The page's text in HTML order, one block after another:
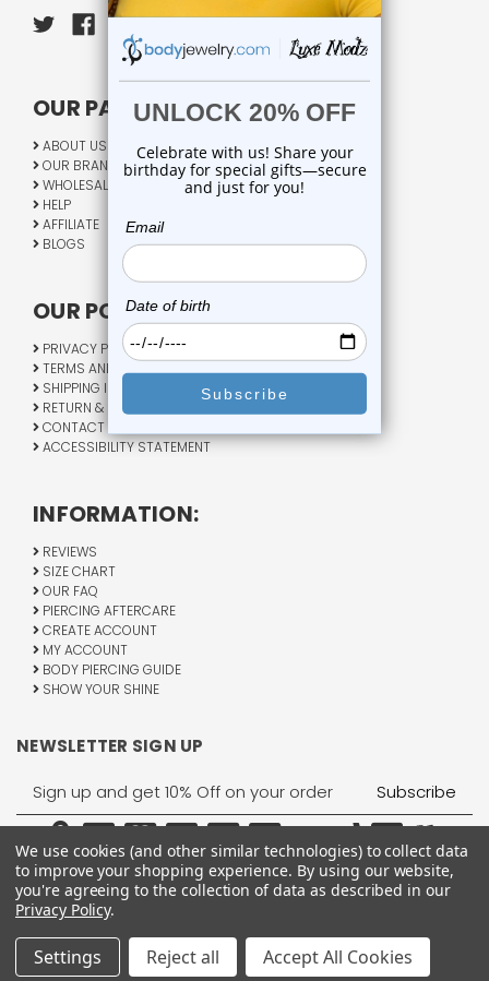
OUR PAGES:
ABOUT US
OUR BRANDS
WHOLESALE
HELP
AFFILIATE
BLOGS
OUR POLICY:
PRIVACY POLICY
TERMS AND CONDITIONS
SHIPPING INFO
RETURN & EXCHANGE
CONTACT US
ACCESSIBILITY STATEMENT
INFORMATION:
REVIEWS
SIZE CHART
OUR FAQ
PIERCING AFTERCARE
CREATE ACCOUNT
MY ACCOUNT
BODY PIERCING GUIDE
SHOW YOUR SHINE
NEWSLETTER SIGN UP
Email
Address
All Rights Reserved © 2026 BodyJewelry.com.
We use cookies (and other similar technologies) to collect data
to improve your shopping experience. By using our website,
you're agreeing to the collection of data as described in our
Privacy Policy.
Settings Reject all Accept All Cookies